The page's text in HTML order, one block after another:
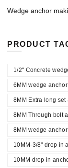
Wedge anchor
PRODUCT
1/2" Concrete
6MM wedge
8MM Extra long
8MM Through bolt
8MM wedge
10MM-3/8" drop in
10MM drop in